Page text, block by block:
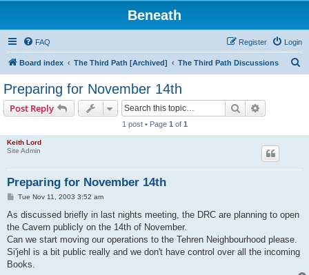
Beneath
FAQ Login
Register
Board index The Third Path [Archived] The Third Path Discussions
Preparing for November 14th
Post Reply Search
1 post • Page 1 of 1
Keith Lord
Site Admin
Preparing for November 14th
P
s
Tue Nov 11, 2003 3:52 am
As discussed briefly in last nights meeting, the DRC are planning to open
the Cavern publicly on the 14th of November.
Can we start moving our operations to the Tehren Neighbourhood please.
Si'jehl is a bit public really and we don't have control over all the incoming
Books.